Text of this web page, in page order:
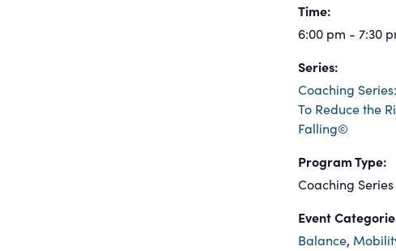
Time:
6:00 pm - 7:30
Series:
Coaching
To Reduce the
Falling©
Program Type:
Coaching Series
Event
Balance,